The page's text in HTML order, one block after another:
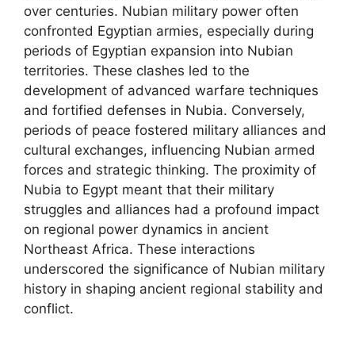
over centuries. Nubian military power often
confronted Egyptian armies, especially during
periods of Egyptian expansion into Nubian
territories. These clashes led to the
development of advanced warfare techniques
and fortified defenses in Nubia. Conversely,
periods of peace fostered military alliances and
cultural exchanges, influencing Nubian armed
forces and strategic thinking. The proximity of
Nubia to Egypt meant that their military
struggles and alliances had a profound impact
on regional power dynamics in ancient
Northeast Africa. These interactions
underscored the significance of Nubian military
history in shaping ancient regional stability and
conflict.